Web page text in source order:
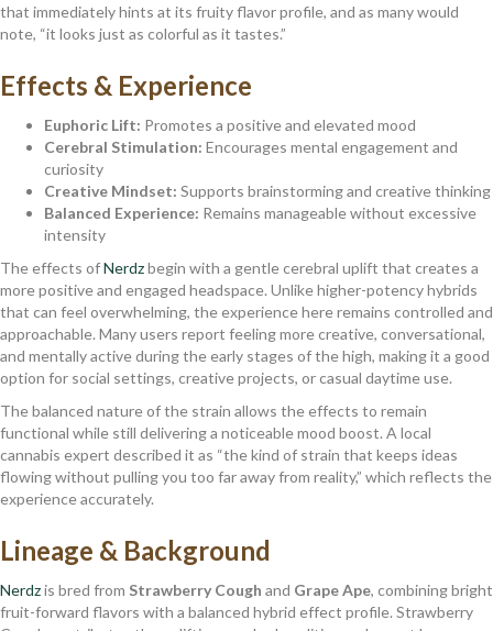
that immediately hints at its fruity flavor profile, and as many would
note, “it looks just as colorful as it tastes.”
Effects & Experience
Euphoric Lift: Promotes a positive and elevated mood
Cerebral Stimulation: Encourages mental engagement and
curiosity
Creative Mindset: Supports brainstorming and creative thinking
Balanced Experience: Remains manageable without excessive
intensity
The effects ofNerdzbegin with a gentle cerebral uplift that creates a
more positive and engaged headspace. Unlike higher-potency hybrids
that can feel overwhelming, the experience here remains controlled and
approachable. Many users report feeling more creative, conversational,
and mentally active during the early stages of the high, making it a good
option for social settings, creative projects, or casual daytime use.
The balanced nature of the strain allows the effects to remain
functional while still delivering a noticeable mood boost. A local
cannabis expert described it as “the kind of strain that keeps ideas
flowing without pulling you too far away from reality,” which reflects the
experience accurately.
Lineage & Background
Nerdzis bred from Strawberry Cough and Grape Ape, combining bright
fruit-forward flavors with a balanced hybrid effect profile. Strawberry